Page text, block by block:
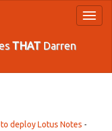
THATDarren
deploy Lotus Notes -